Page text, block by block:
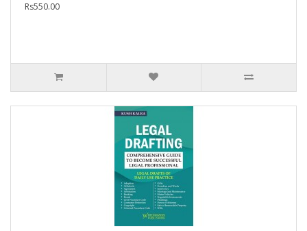
Rs550.00